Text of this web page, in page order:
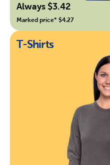
Always $3.42
Marked price* $4.27
T-Shirts